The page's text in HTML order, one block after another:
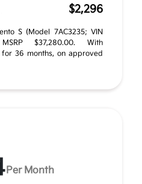
$2,296
S (Model 7AC3235; VIN
MSRP $37,280.00. With
36 months, on approved
Per Month